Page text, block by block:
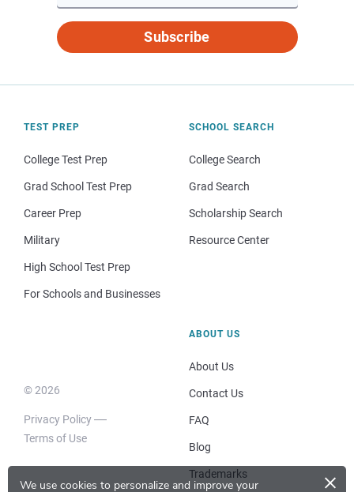
We use cookies to personalize and improve your ×
Subscribe
TEST PREP
College Test Prep
Grad School Test Prep
Career Prep
Military
High School Test Prep
For Schools and Businesses
SCHOOL SEARCH
College Search
Grad Search
Scholarship Search
Resource Center
© 2026
Privacy Policy
Terms of Use
ABOUT US
About Us
Contact Us
FAQ
Blog
Trademarks